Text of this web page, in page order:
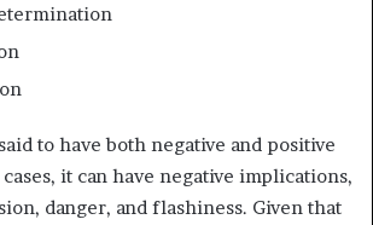
to have both negative and positive
it can have negative implications,
danger, and flashiness. Given that